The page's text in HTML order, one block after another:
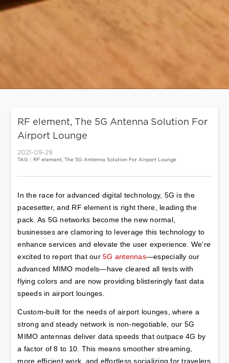
RF element, The 5G Antenna Solution For
Airport Lounge
2021-09-29
TAG：RF element, The 5G Antenna Solution For Airport Lounge
In the race for advanced digital technology, 5G is the
pacesetter, and RF element is right there, leading the
pack. As 5G networks become the new normal,
businesses are clamoring to leverage this technology to
enhance services and elevate the user experience. We're
excited to report that our 5G antennas—especially our
advanced MIMO models—have cleared all tests with
flying colors and are now providing blisteringly fast data
speeds in airport lounges.
Custom-built for the needs of airport lounges, where a
strong and steady network is non-negotiable, our 5G
MIMO antennas deliver data speeds that outpace 4G by
a factor of 8 to 10. This means smoother streaming,
more efficient work, and effortless socializing for travelers